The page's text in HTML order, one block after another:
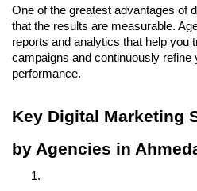
One of the greatest advantages of
that the results are measurable.
reports and analytics that help you
campaigns and continuously refine
performance.
Key Digital Marketing
by Agencies in